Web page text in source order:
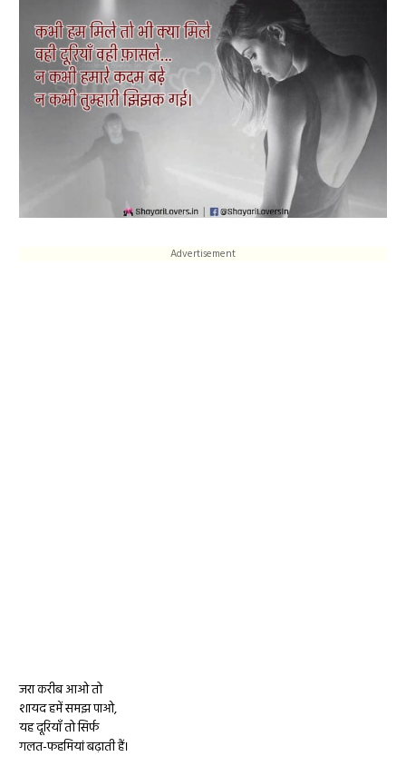
Advertisement
जरा करीब आओ तो
शायद हमें समझ पाओ,
यह दूरियाँ तो सिर्फ
गलत-फहमियां बढ़ाती हैं।